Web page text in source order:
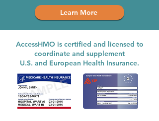
Learn More
AccessHMO is certified and licensed to
coordinate and supplement
U.S. and European Health Insurance.